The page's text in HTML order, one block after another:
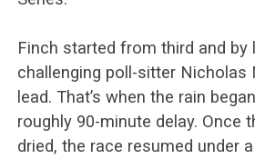
Finch started from third and by
challenging poll-sitter Nicholas
lead. That’s when the rain
roughly 90-minute delay. Once
dried, the race resumed under